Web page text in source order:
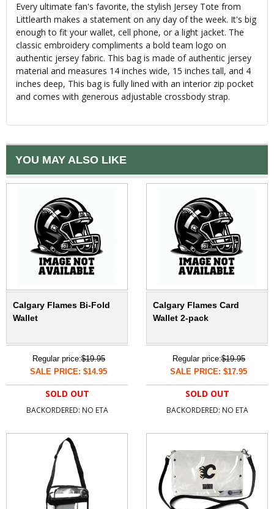
Every ultimate fan's favorite, the stylish Jersey Tote from
Littlearth makes a statement on any day of the week. It's big
enough to fit your wallet, cell phone, or a light jacket. The
classic embroidery compliments a bold team logo on
authentic jersey fabric. This bag is made of authentic jersey
material and measures 14 inches wide, 15 inches tall, and 4
inches deep, This bag is fully lined with an interior zip pocket
and comes with generous adjustable crossbody strap.
YOU MAY ALSO LIKE
Calgary Flames Bi-Fold
Wallet
Regular price:$19.95
SALE PRICE: $14.95
SOLD OUT
BACKORDERED: NO ETA
Calgary Flames Card
Wallet 2-pack
Regular price:$19.95
SALE PRICE: $17.95
SOLD OUT
BACKORDERED: NO ETA